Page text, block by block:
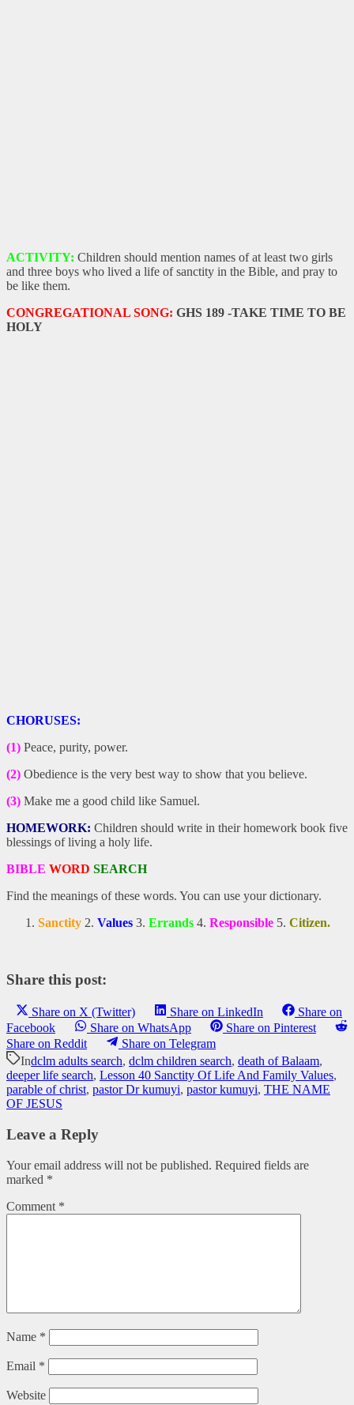
ACTIVITY: Children should mention names of at least two girls
and three boys who lived a life of sanctity in the Bible, and pray to
be like them.
CONGREGATIONAL SONG: GHS 189 -TAKE TIME TO BE
HOLY
CHORUSES:
(1) Peace, purity, power.
(2) Obedience is the very best way to show that you believe.
(3) Make me a good child like Samuel.
HOMEWORK: Children should write in their homework book five
blessings of living a holy life.
BIBLE WORD SEARCH
Find the meanings of these words. You can use your dictionary.
Sanctity 2. Values 3. Errands 4. Responsible 5. Citizen.
Share this post:
Share on X (Twitter) Share on LinkedIn
Share on
Facebook
Share on WhatsApp
Share on Pinterest
Share on Reddit
Share on Telegram
Indclm adults search, dclm children search, death of Balaam,
deeper life search, Lesson 40 Sanctity Of Life And Family Values,
parable of christ, pastor Dr kumuyi, pastor kumuyi, THE NAME
OF JESUS
Leave a Reply
Your email address will not be published. Required fields are
marked *
Comment *
Name *
Email *
Website